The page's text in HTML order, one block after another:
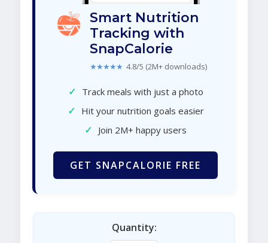
Smart Nutrition
Tracking with
SnapCalorie
★★★★★ 4.8/5 (2M+ downloads)
✓ Track meals with just a photo
✓ Hit your nutrition goals easier
✓ Join 2M+ happy users
GET SNAPCALORIE FREE
Quantity: